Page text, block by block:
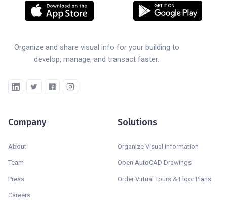
Organize and share visual info for your building to
develop, manage, and transact faster.
Company
About
Team
Press
Careers
Solutions
Organize Visual Information
Open AutoCAD Drawings
Order Virtual Tours & Floor Plans